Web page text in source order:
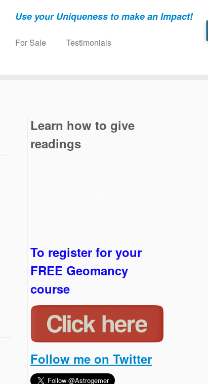
Use your Uniqueness to make an Impact!
For Sale
Testimonials
Learn how to give
readings
To register for your
FREE Geomancy
course
Follow me on Twitter